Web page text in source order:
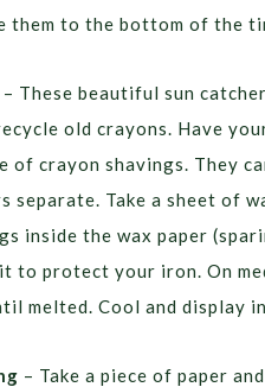
them to the bottom of the
– These beautiful sun
old crayons. Have
of crayon shavings. They
separate. Take a sheet of
inside the wax paper
to protect your iron. On
melted. Cool and display
– Take a piece of paper